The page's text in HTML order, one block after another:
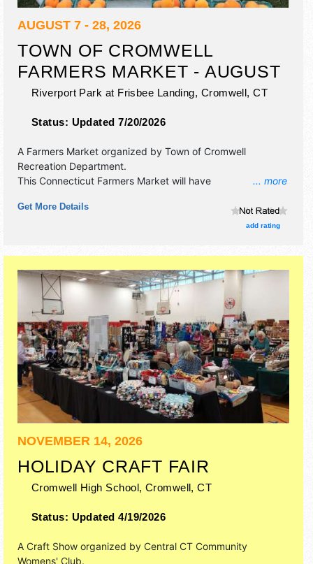
AUGUST 7 - 28, 2026
TOWN OF CROMWELL
FARMERS MARKET - AUGUST
Riverport Park at Frisbee Landing, Cromwell,CT
Status: Updated 7/20/2026
... more
A Farmers Market organized by Town of Cromwell
Recreation Department.
This Connecticut Farmers Market will have
crafts, film, fine art, fine craft, flea market and homegrown
products exhibitors, and 2 food booths. There will be 1
will also include: games, contests.
Get More Details
add rating
NOVEMBER 14, 2026
HOLIDAY CRAFT FAIR
Cromwell High School, Cromwell,CT
Status: Updated 4/19/2026
A Craft Show organized by Central CT Community
Womens' Club.